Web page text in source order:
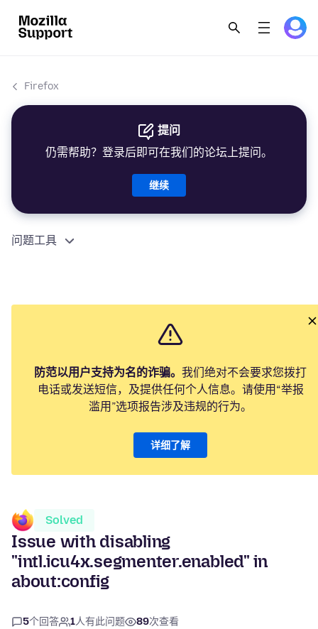
Firefox
提问
仍需帮助？登录后即可在我们的论坛上提问。
继续
问题工具
防范以用户支持为名的诈骗。 我们绝对不会要求您拨打
电话或发送短信，及提供任何个人信息。请使用“举报
滥用”选项报告涉及违规的行为。
详细了解
Solved
Issue with disabling
"intl.icu4x.segmenter.enabled" in
about:config
5个回答 1人有此问题 89次查看